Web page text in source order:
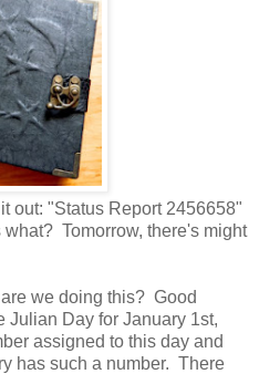
out: "Status Report 2456658"
Tomorrow, there's might
we doing this? Good
Day for January 1st,
assigned to this day and
has such a number. There